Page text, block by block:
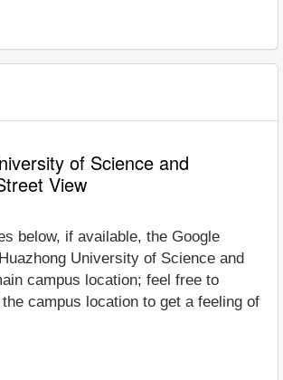
of Science and
View
below, if available, the Google
University of Science and
campus location; feel free to
campus location to get a feeling of